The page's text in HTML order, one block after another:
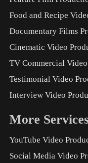
Food and Recipe
Documentary Films
Cinematic Video
TV Commercial
Testimonial Video
Interview Video
More
YouTube Video
Social Media Video